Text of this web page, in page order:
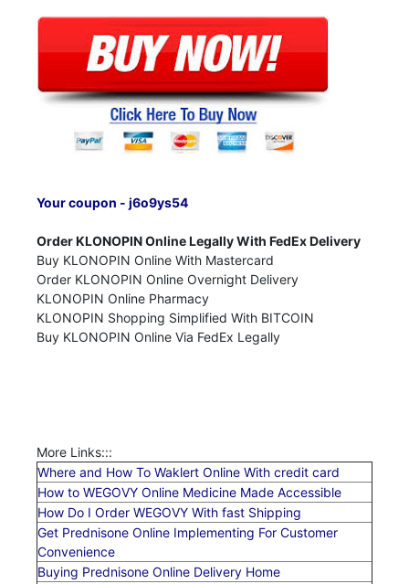
Your coupon - j6o9ys54
Order KLONOPIN Online Legally With FedEx Delivery
Buy KLONOPIN Online With Mastercard
Order KLONOPIN Online Overnight Delivery
KLONOPIN Online Pharmacy
KLONOPIN Shopping Simplified With BITCOIN
Buy KLONOPIN Online Via FedEx Legally
More Links:::
Where and How To Waklert Online With credit card
How to WEGOVY Online Medicine Made Accessible
How Do I Order WEGOVY With fast Shipping
Get Prednisone Online Implementing For Customer
Convenience
Buying Prednisone Online Delivery Home